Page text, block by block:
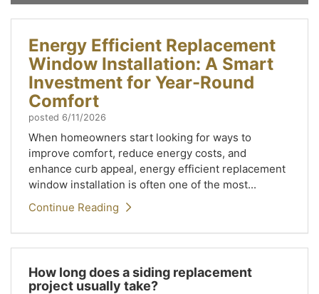
Energy Efficient Replacement
Window Installation: A Smart
Investment for Year-Round
Comfort
posted 6/11/2026
When homeowners start looking for ways to
improve comfort, reduce energy costs, and
enhance curb appeal, energy efficient replacement
window installation is often one of the most...
Continue Reading
How long does a siding replacement
project usually take?